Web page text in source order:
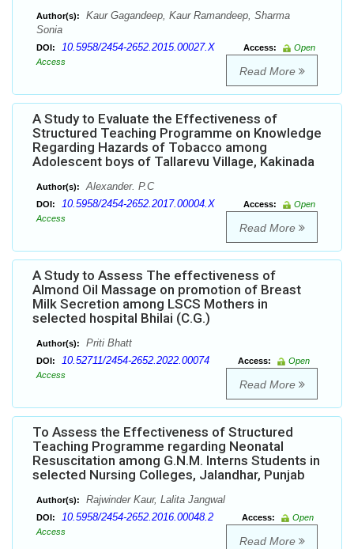
Author(s):
Kaur Gagandeep, Kaur Ramandeep, Sharma
Sonia
DOI: 10.5958/2454-2652.2015.00027.X Access:
Open
Access
Read More
A Study to Evaluate the Effectiveness of
Structured Teaching Programme on Knowledge
Regarding Hazards of Tobacco among
Adolescent boys of Tallarevu Village, Kakinada
Author(s): Alexander. P.C
DOI: 10.5958/2454-2652.2017.00004.X Access:
Open
Access
Read More
A Study to Assess The effectiveness of
Almond Oil Massage on promotion of Breast
Milk Secretion among LSCS Mothers in
selected hospital Bhilai (C.G.)
Author(s): Priti Bhatt
DOI: 10.52711/2454-2652.2022.00074 Access:
Open
Access
Read More
To Assess the Effectiveness of Structured
Teaching Programme regarding Neonatal
Resuscitation among G.N.M. Interns Students in
selected Nursing Colleges, Jalandhar, Punjab
Author(s): Rajwinder Kaur, Lalita Jangwal
DOI: 10.5958/2454-2652.2016.00048.2 Access:
Open
Access
Read More